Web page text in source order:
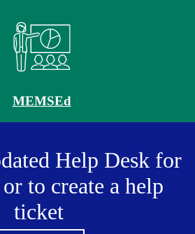
MEMSEd
Help Desk for
to create a help
ticket